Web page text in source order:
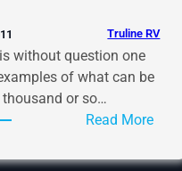
Truline RV
without question one
of what can be
or so…
Read More:
Very